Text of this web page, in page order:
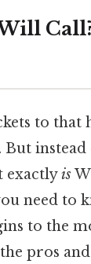
to
exactlyis
need to
to the
pros